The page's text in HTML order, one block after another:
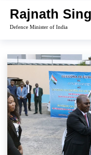
content
Rajnath
Defence Minister of India